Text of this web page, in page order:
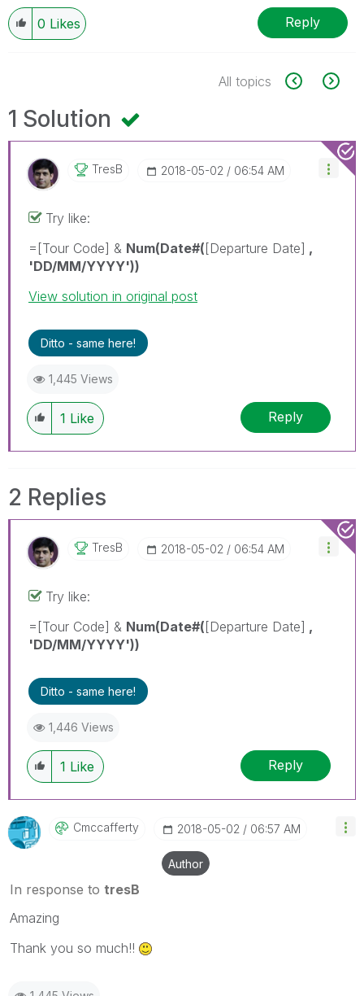
0 Likes Reply
All topics
1 Solution
TresB ‎2018-05-02 06:54 AM
Try like:
=[Tour Code] & Num(Date#([Departure Date] ,
'DD/MM/YYYY'))
View solution in original post
Ditto - same here!
1,445 Views
1 Like Reply
2 Replies
TresB ‎2018-05-02 06:54 AM
Try like:
=[Tour Code] & Num(Date#([Departure Date] ,
'DD/MM/YYYY'))
Ditto - same here!
1,446 Views
1 Like Reply
Cmccafferty ‎2018-05-02 06:57 AM
Author
In response to tresB
Amazing
Thank you so much!!